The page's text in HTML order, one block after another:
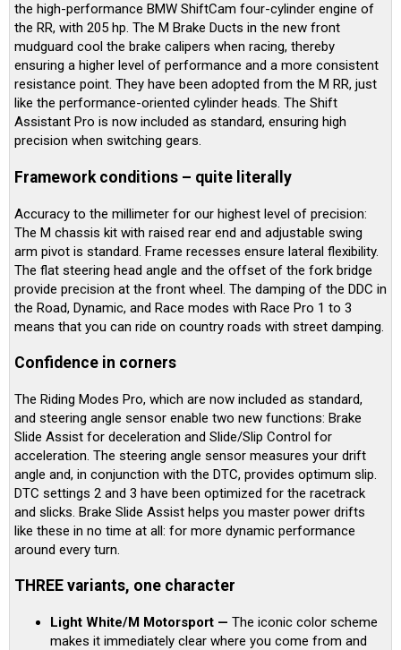
the high-performance BMW ShiftCam four-cylinder engine of
the RR, with 205 hp. The M Brake Ducts in the new front
mudguard cool the brake calipers when racing, thereby
ensuring a higher level of performance and a more consistent
resistance point. They have been adopted from the M RR, just
like the performance-oriented cylinder heads. The Shift
Assistant Pro is now included as standard, ensuring high
precision when switching gears.
Framework conditions – quite literally
Accuracy to the millimeter for our highest level of precision:
The M chassis kit with raised rear end and adjustable swing
arm pivot is standard. Frame recesses ensure lateral flexibility.
The flat steering head angle and the offset of the fork bridge
provide precision at the front wheel. The damping of the DDC in
the Road, Dynamic, and Race modes with Race Pro 1 to 3
means that you can ride on country roads with street damping.
Confidence in corners
The Riding Modes Pro, which are now included as standard,
and steering angle sensor enable two new functions: Brake
Slide Assist for deceleration and Slide/Slip Control for
acceleration. The steering angle sensor measures your drift
angle and, in conjunction with the DTC, provides optimum slip.
DTC settings 2 and 3 have been optimized for the racetrack
and slicks. Brake Slide Assist helps you master power drifts
like these in no time at all: for more dynamic performance
around every turn.
THREE variants, one character
Light White/M Motorsport — The iconic color scheme
makes it immediately clear where you come from and